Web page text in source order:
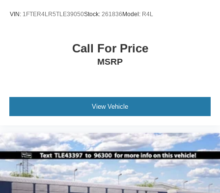
VIN: 1FTER4LR5TLE39050Stock: 261836 Model: R4L
Call For Price
MSRP
View Vehicle